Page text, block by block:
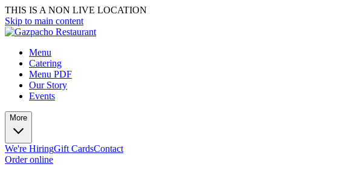
THIS IS A NON LIVE LOCATION
Skip to main content
Menu
Catering
Menu PDF
Our Story
Events
More
We're HiringGift CardsContact
Order online